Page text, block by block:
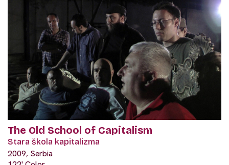
The Old School of Capitalism
Stara škola kapitalizma
2009, Serbia